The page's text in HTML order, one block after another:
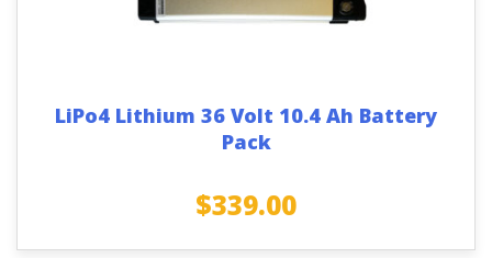
LiPo4 Lithium 36 Volt 10.4 Ah Battery
Pack
$339.00